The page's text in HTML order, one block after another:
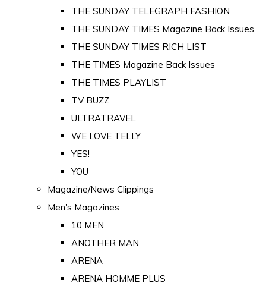
THE SUNDAY TELEGRAPH FASHION
THE SUNDAY TIMES Magazine Back Issues
THE SUNDAY TIMES RICH LIST
THE TIMES Magazine Back Issues
THE TIMES PLAYLIST
TV BUZZ
ULTRATRAVEL
WE LOVE TELLY
YES!
YOU
Magazine/News Clippings
Men's Magazines
10 MEN
ANOTHER MAN
ARENA
ARENA HOMME PLUS